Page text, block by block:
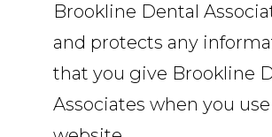
Brookline Dental
and protects any
that you give Brookline
Associates when you